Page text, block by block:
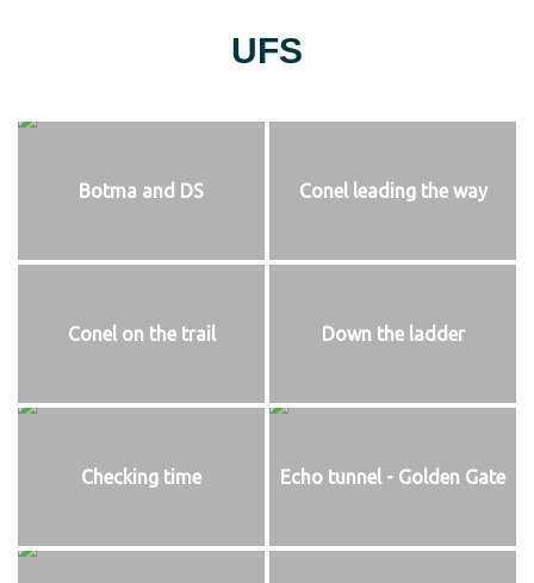
UFS
Botma and DS Conel leading the way
Conel on the trail Down the ladder
Checking time Echo tunnel - Golden Gate